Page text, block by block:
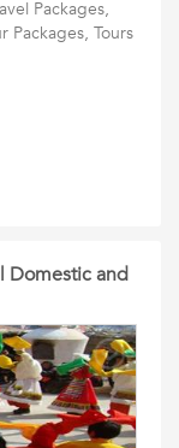
Packages,
Packages, Tours
Domestic and